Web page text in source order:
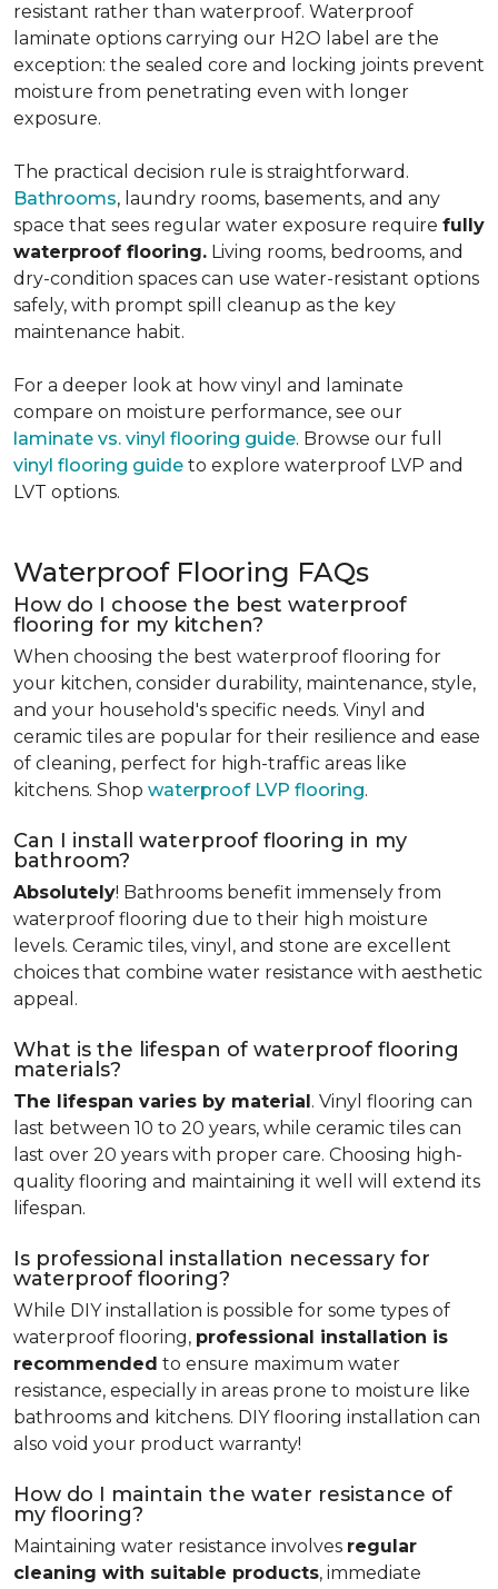
resistant rather than waterproof. Waterproof
laminate options carrying our H2O label are the
exception: the sealed core and locking joints prevent
moisture from penetrating even with longer
exposure.
The practical decision rule is straightforward.
Bathrooms, laundry rooms, basements, and any
space that sees regular water exposure require fully
waterproof flooring. Living rooms, bedrooms, and
dry-condition spaces can use water-resistant options
safely, with prompt spill cleanup as the key
maintenance habit.
For a deeper look at how vinyl and laminate
compare on moisture performance, see our
laminate vs. vinyl flooring guide. Browse our full
vinyl flooring guide to explore waterproof LVP and
LVT options.
Waterproof Flooring FAQs
How do I choose the best waterproof
flooring for my kitchen?
When choosing the best waterproof flooring for
your kitchen, consider durability, maintenance, style,
and your household's specific needs. Vinyl and
ceramic tiles are popular for their resilience and ease
of cleaning, perfect for high-traffic areas like
kitchens. Shop waterproof LVP flooring.
Can I install waterproof flooring in my
bathroom?
Absolutely! Bathrooms benefit immensely from
waterproof flooring due to their high moisture
levels. Ceramic tiles, vinyl, and stone are excellent
choices that combine water resistance with aesthetic
appeal.
What is the lifespan of waterproof flooring
materials?
The lifespan varies by material. Vinyl flooring can
last between 10 to 20 years, while ceramic tiles can
last over 20 years with proper care. Choosing high-
quality flooring and maintaining it well will extend its
lifespan.
Is professional installation necessary for
waterproof flooring?
While DIY installation is possible for some types of
waterproof flooring, professional installation is
recommended to ensure maximum water
resistance, especially in areas prone to moisture like
bathrooms and kitchens. DIY flooring installation can
also void your product warranty!
How do I maintain the water resistance of
my flooring?
Maintaining water resistance involves regular
cleaning with suitable products, immediate